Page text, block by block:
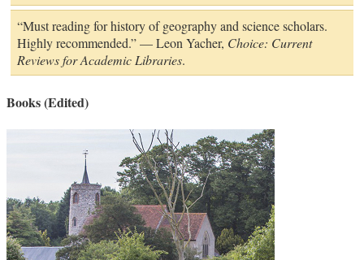
“Must reading for history of geography and science scholars.
Highly recommended.” — Leon Yacher, Choice: Current
Reviews for Academic Libraries.
Books (Edited)